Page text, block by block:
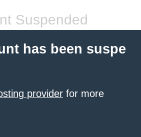
Suspended
has been suspe
provider for more